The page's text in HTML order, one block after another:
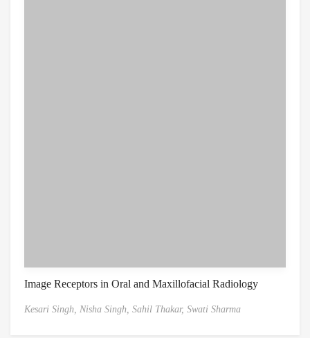
Image Receptors in Oral and Maxillofacial Radiology
Kesari Singh, Nisha Singh, Sahil Thakar, Swati Sharma